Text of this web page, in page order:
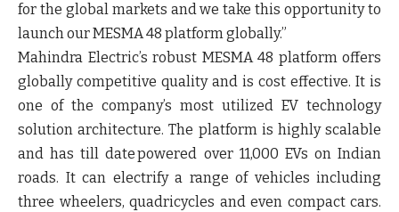
for the global markets and we take this opportunity to
launch our MESMA 48 platform globally.”
Mahindra Electric’s robust MESMA 48 platform offers
globally competitive quality and is cost effective. It is
one of the company’s most utilized EV technology
solution architecture. The platform is highly scalable
and has till date powered over 11,000 EVs on Indian
roads. It can electrify a range of vehicles including
three wheelers, quadricycles and even compact cars.